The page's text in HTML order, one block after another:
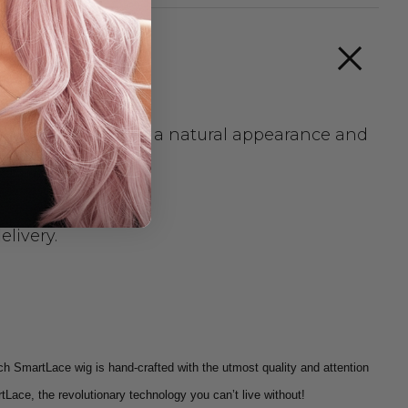
tied cap provides a natural appearance and
SmartLace wig is hand-crafted with the utmost quality and attention
the revolutionary technology you can’t live without!